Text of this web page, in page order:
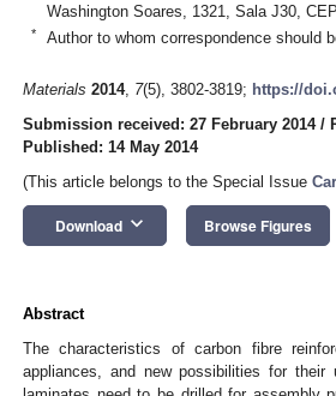
Washington Soares, 1321, Sala J30,
* Author to whom correspondence should
Materials 2014, 7(5), 3802-3819; https://
Submission received: 27 February 2014/
Published: 14 May 2014
(This article belongs to the Special Issue
Download keyboard_arrow_down Browse Figures
Abstract
The characteristics of carbon fibre
appliances, and new possibilities for